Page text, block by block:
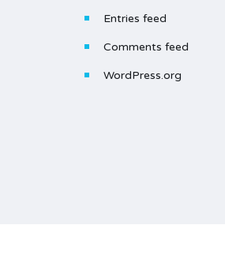
Entries feed
Comments feed
WordPress.org